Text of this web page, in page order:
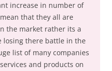
increase in number of
that they all are
the market rather its a
losing there battle in the
list of many companies
and products on